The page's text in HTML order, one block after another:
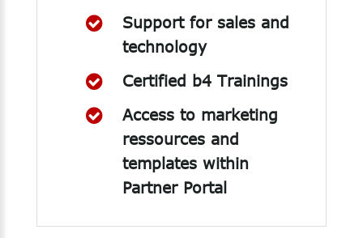
Support for sales and
technology
Certified b4 Trainings
Access to marketing
ressources and
templates within
Partner Portal